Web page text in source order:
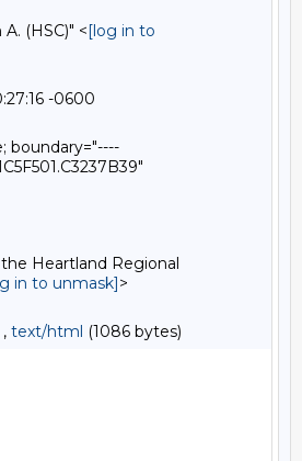
(HSC)" <[log in to
-0600
boundary="----
Heartland Regional
in to unmask]>
text/html (1086 bytes)